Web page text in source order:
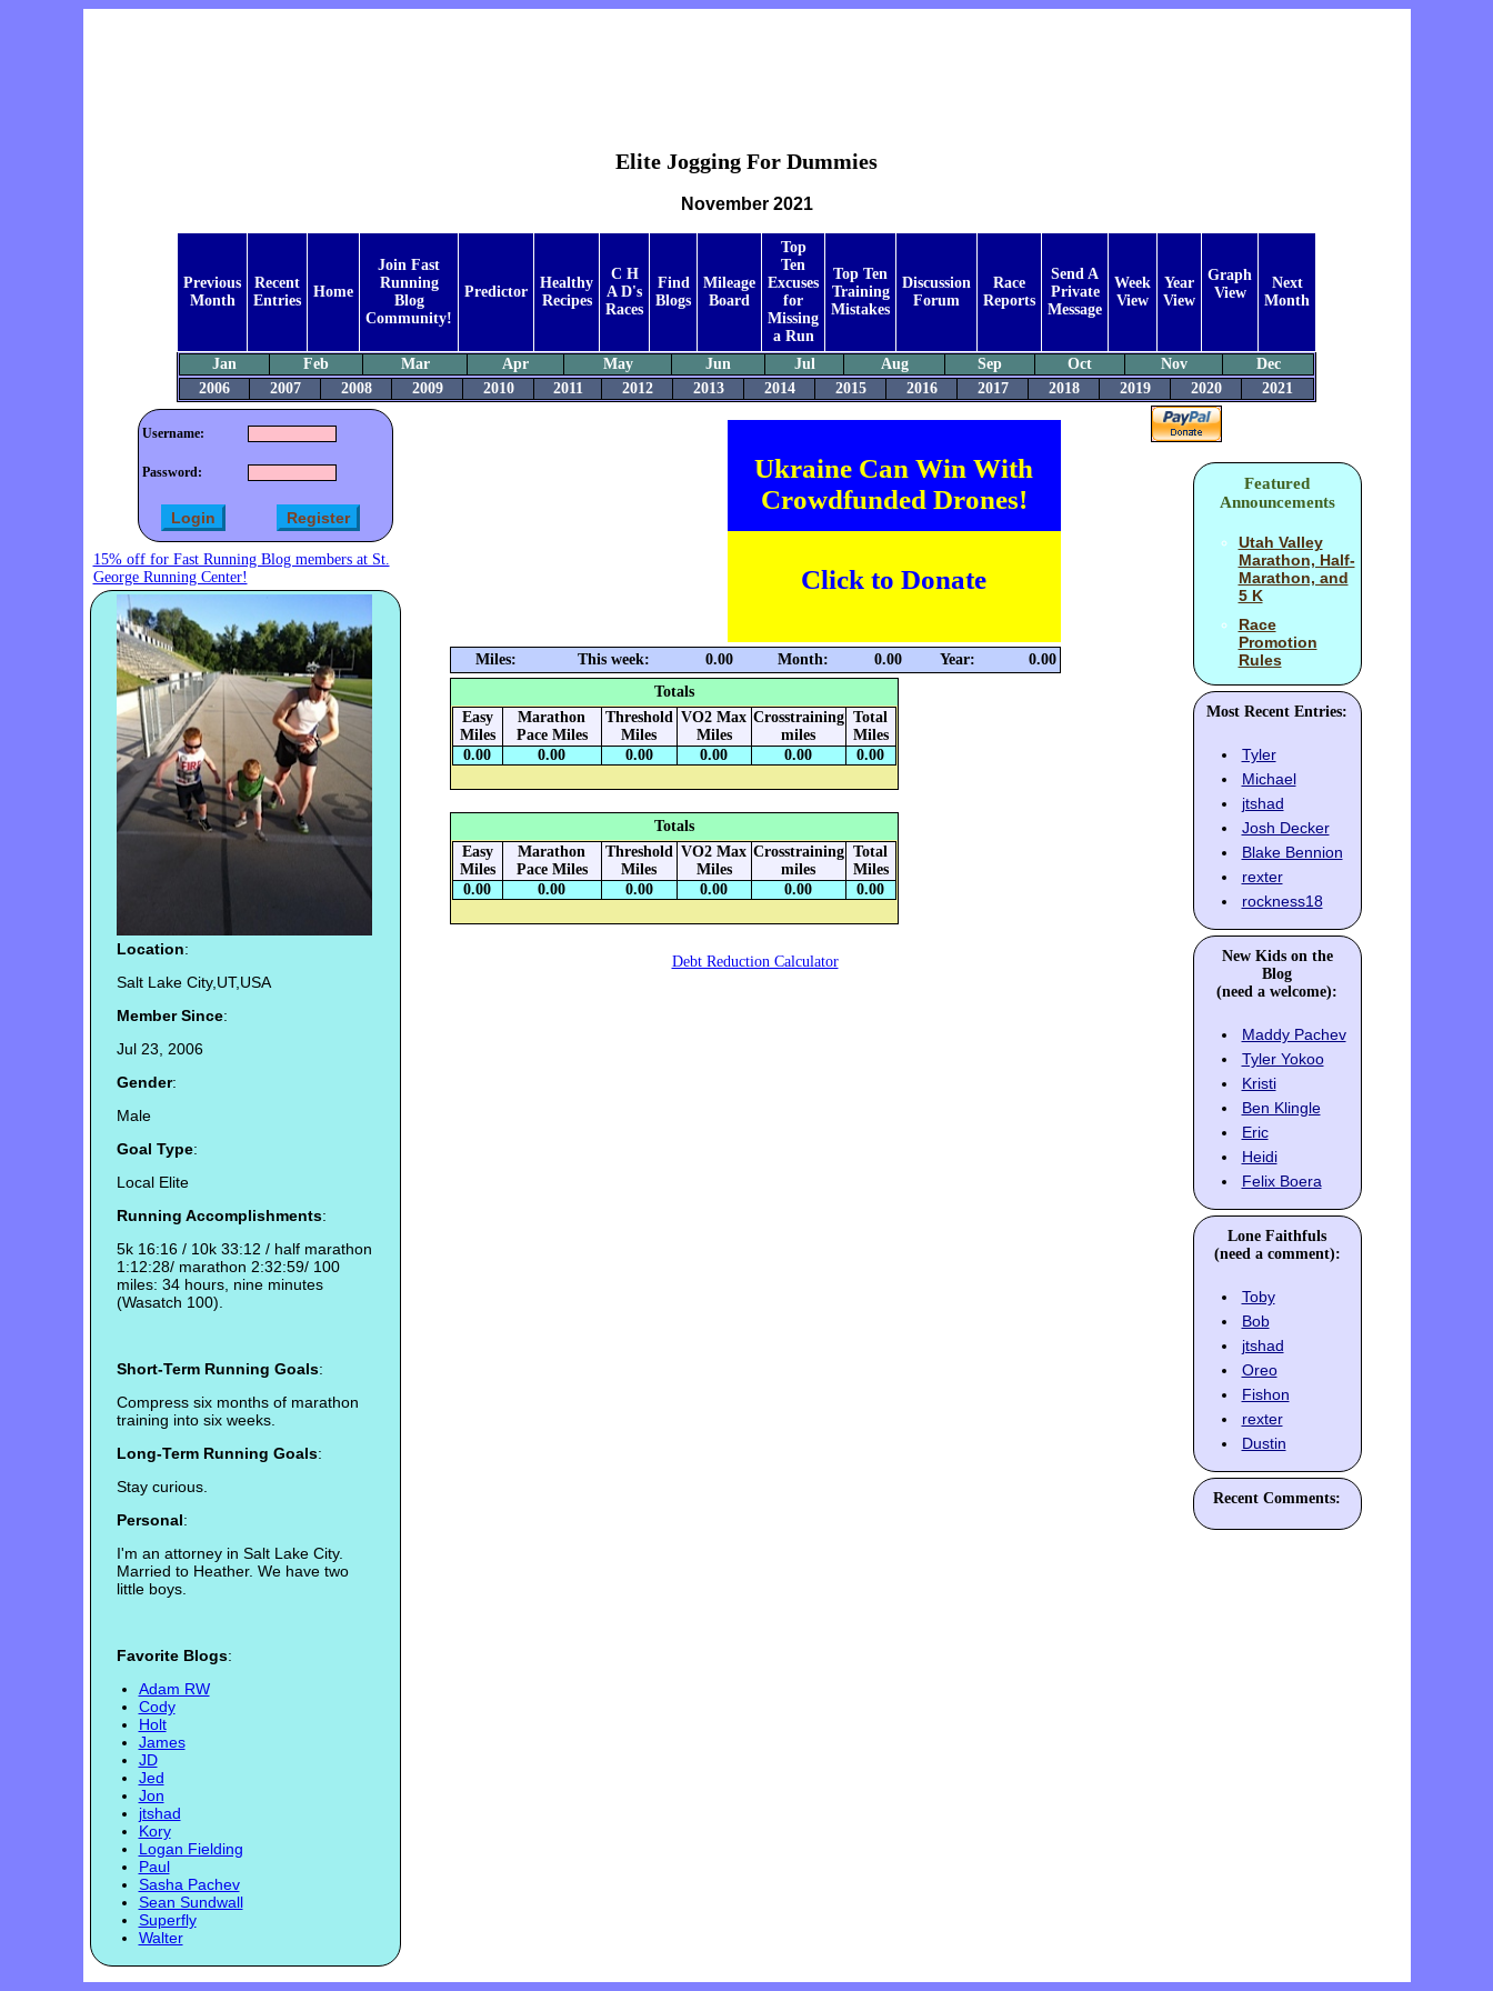
Elite Jogging For Dummies
November 2021
Previous
Month
Recent
Entries
Home
Join Fast
Running
Blog
Community!
Predictor
Healthy
Recipes
C H
A D's
Races
Find
Blogs
Mileage
Board
Top
Ten
Excuses
for
Missing
a Run
Top Ten
Training
Mistakes
Discussion
Forum
Race
Reports
Send A
Private
Message
Week
View
Year
View
Graph
View
Next
Month
Jan Feb Mar Apr May Jun Jul Aug Sep Oct Nov
Dec
2006
2007 2008 2009 2010 2011 2012 2013 2014 2015 2016 2017 2018 2019 2020 2021
Username:
Password:
15% off for Fast Running Blog members at St.
George Running Center!
Location:
Salt Lake City,UT,USA
Member Since:
Jul 23, 2006
Gender:
Male
Goal Type:
Local Elite
Running Accomplishments:
5k 16:16 / 10k 33:12 / half marathon
1:12:28/ marathon 2:32:59/ 100
miles: 34 hours, nine minutes
(Wasatch 100).
Short-Term Running Goals:
Compress six months of marathon
training into six weeks.
Long-Term Running Goals:
Stay curious.
Personal:
I'm an attorney in Salt Lake City.
Married to Heather. We have two
little boys.
Favorite Blogs:
Adam RW
Cody
Holt
James
JD
Jed
Jon
jtshad
Kory
Logan Fielding
Paul
Sasha Pachev
Sean Sundwall
Superfly
Walter
Ukraine Can Win With
Crowdfunded Drones!
Click to Donate
Miles: This week: 0.00 Month: 0.00 Year:
0.00
Totals
Easy
Miles
Marathon
Pace Miles
Threshold
Miles
VO2 Max
Miles
Crosstraining
miles
Total
Miles
0.00
0.00 0.00 0.00 0.00 0.00
Totals
Easy
Miles
Marathon
Pace Miles
Threshold
Miles
VO2 Max
Miles
Crosstraining
miles
Total
Miles
0.00
0.00 0.00 0.00 0.00 0.00
Debt Reduction Calculator
Featured
Announcements
Utah Valley
Marathon, Half-
Marathon, and
5 K
Race
Promotion
Rules
Most Recent Entries:
Tyler
Michael
jtshad
Josh Decker
Blake Bennion
rexter
rockness18
New Kids on the
Blog
(need a welcome):
Maddy Pachev
Tyler Yokoo
Kristi
Ben Klingle
Eric
Heidi
Felix Boera
Lone Faithfuls
(need a comment):
Toby
Bob
jtshad
Oreo
Fishon
rexter
Dustin
Recent Comments: